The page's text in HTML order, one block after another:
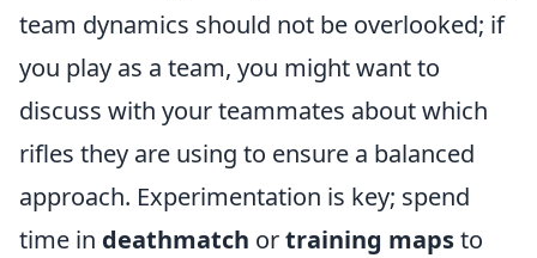
team dynamics should not be overlooked; if
you play as a team, you might want to
discuss with your teammates about which
rifles they are using to ensure a balanced
approach. Experimentation is key; spend
time in deathmatch ortraining mapsto